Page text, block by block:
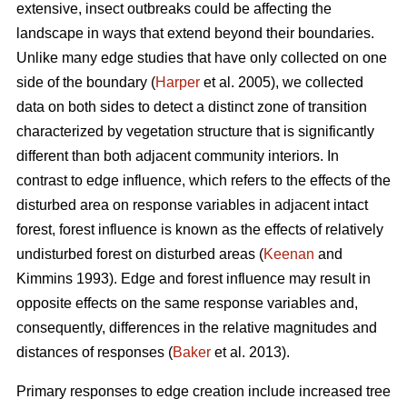
extensive, insect outbreaks could be affecting the
landscape in ways that extend beyond their boundaries.
Unlike many edge studies that have only collected on one
side of the boundary (Harper et al. 2005), we collected
data on both sides to detect a distinct zone of transition
characterized by vegetation structure that is significantly
different than both adjacent community interiors. In
contrast to edge influence, which refers to the effects of the
disturbed area on response variables in adjacent intact
forest, forest influence is known as the effects of relatively
undisturbed forest on disturbed areas (Keenan and
Kimmins 1993). Edge and forest influence may result in
opposite effects on the same response variables and,
consequently, differences in the relative magnitudes and
distances of responses (Baker et al. 2013).
Primary responses to edge creation include increased tree